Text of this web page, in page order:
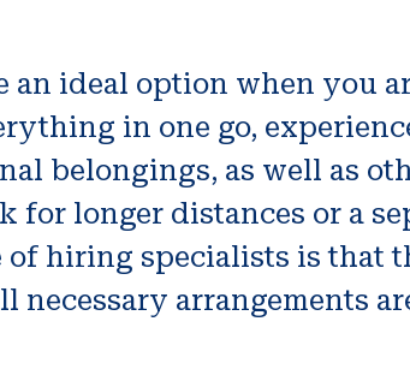
an ideal option when you
in one go,
belongings, as well as
for longer distances or a
of hiring specialists is that
necessary arrangements